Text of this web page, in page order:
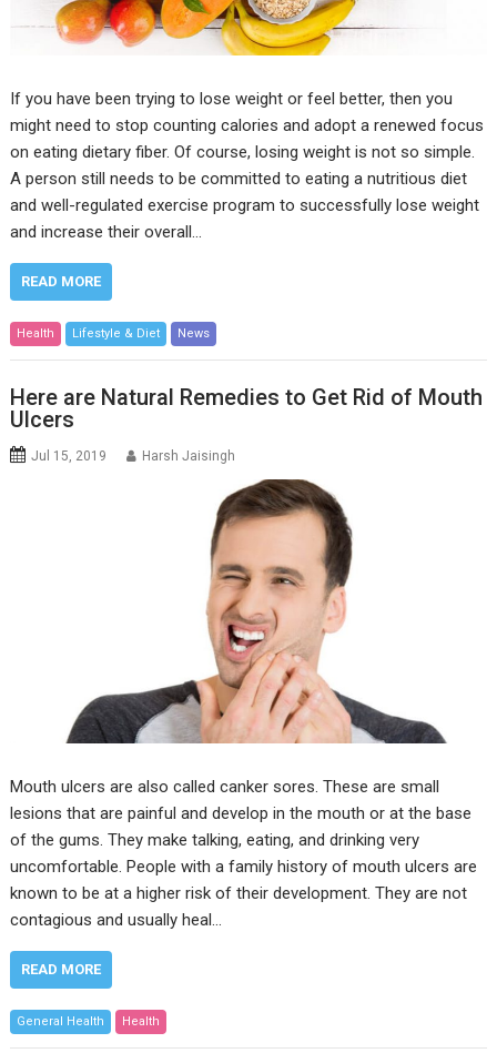
If you have been trying to lose weight or feel better, then you
might need to stop counting calories and adopt a renewed focus
on eating dietary fiber. Of course, losing weight is not so simple.
A person still needs to be committed to eating a nutritious diet
and well-regulated exercise program to successfully lose weight
and increase their overall…
READ MORE
Health Lifestyle & Diet News
Here are Natural Remedies to Get Rid of Mouth
Ulcers
Jul 15, 2019 Harsh Jaisingh
Mouth ulcers are also called canker sores. These are small
lesions that are painful and develop in the mouth or at the base
of the gums. They make talking, eating, and drinking very
uncomfortable. People with a family history of mouth ulcers are
known to be at a higher risk of their development. They are not
contagious and usually heal…
READ MORE
General Health Health